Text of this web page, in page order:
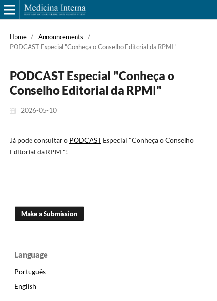
Home / Announcements
/
PODCAST Especial "Conheça o Conselho Editorial da RPMI"
PODCAST Especial "Conheça o
Conselho Editorial da RPMI"
2026-05-10
Já pode consultar o PODCASTEspecial "Conheça o Conselho
Editorial da RPMI"!
Make a Submission
Language
Português
English